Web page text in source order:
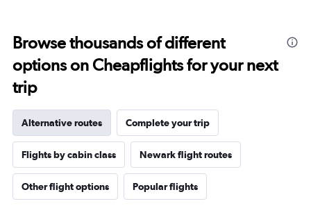
Browse thousands of different
options on Cheapflights for your next
trip
Alternative routes Complete your trip
Flights by cabin class Newark flight routes
Other flight options Popular flights